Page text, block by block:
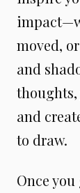
moved,
and
and
to draw.
Once